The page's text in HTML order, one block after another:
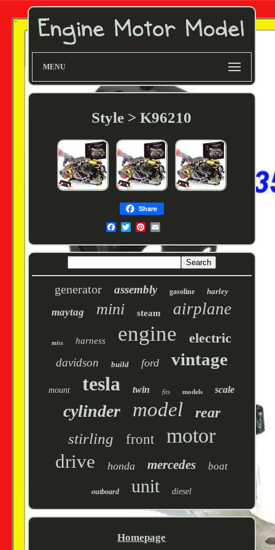
MENU
Style > K96210
Share
generator assembly gasoline harley
maytag mini steam airplane
miss harness engine electric
davidson build ford vintage
mount tesla twin fits models scale
cylinder model rear
stirling front motor
drive honda mercedes boat
outboard unit diesel
Homepage